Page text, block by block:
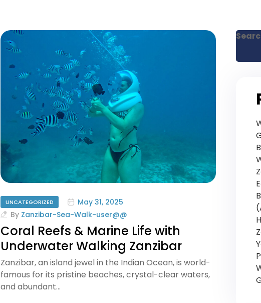
UNCATEGORIZED
May 31, 2025
By Zanzibar-Sea-Walk-user@@
Coral Reefs & Marine Life with
Underwater Walking Zanzibar
Zanzibar, an island jewel in the Indian Ocean, is world-
famous for its pristine beaches, crystal-clear waters,
and abundant…